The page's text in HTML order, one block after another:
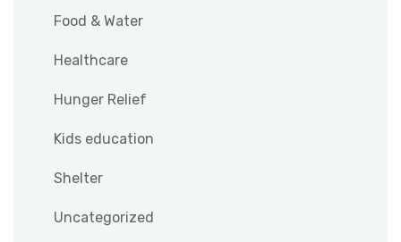
Food & Water
Healthcare
Hunger Relief
Kids education
Shelter
Uncategorized